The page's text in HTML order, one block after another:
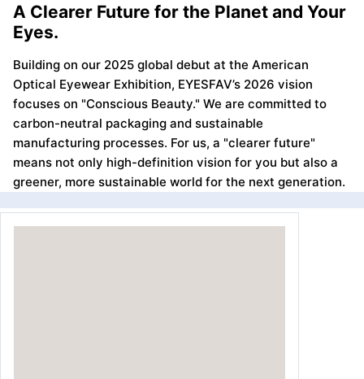
A Clearer Future for the Planet and Your
Eyes.
Building on our 2025 global debut at the American
Optical Eyewear Exhibition, EYESFAV’s 2026 vision
focuses on "Conscious Beauty." We are committed to
carbon-neutral packaging and sustainable
manufacturing processes. For us, a "clearer future"
means not only high-definition vision for you but also a
greener, more sustainable world for the next generation.